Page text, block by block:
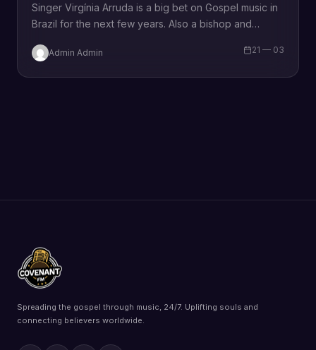
Singer Virgínia Arruda is a big bet on Gospel music in
Brazil for the next few years. Also a bishop and
Admin Admin 21 — 03
Spreading the gospel through music, 24/7. Uplifting souls and
connecting believers worldwide.